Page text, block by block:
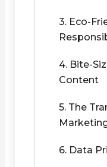
3. Eco-
4. Bite-
Content
5. The
6. Data